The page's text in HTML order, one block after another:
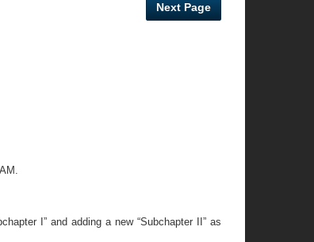
Next Page
I” and adding a new “Subchapter II” as